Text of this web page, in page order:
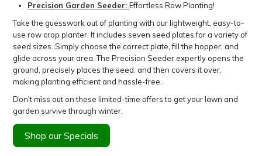
Precision Garden Seeder:Effortless Row Planting!
Take the guesswork out of planting with our lightweight, easy-to-
use row crop planter. It includes seven seed plates for a variety of
seed sizes. Simply choose the correct plate, fill the hopper, and
glide across your area. The Precision Seeder expertly opens the
ground, precisely places the seed, and then covers it over,
making planting efficient and hassle-free.
Don't miss out on these limited-time offers to get your lawn and
garden survive through winter.
Shop our Specials